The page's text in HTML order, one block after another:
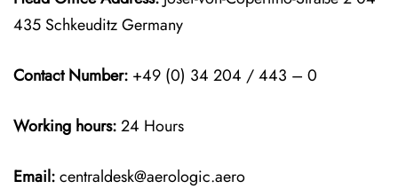
435 Schkeuditz Germany
Contact Number: +49 (0) 34 204 / 443 – 0
Working hours:24 Hours
Email:centraldesk@aerologic.aero